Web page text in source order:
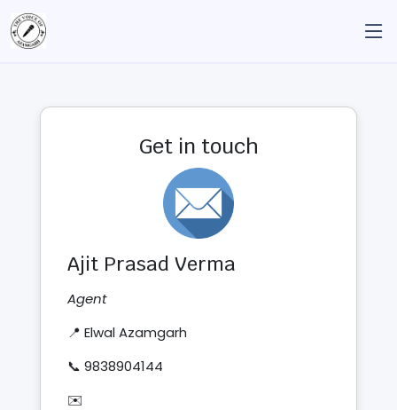
Get in touch
Ajit Prasad Verma
Agent
📍 Elwal Azamgarh
📞 9838904144
✉️